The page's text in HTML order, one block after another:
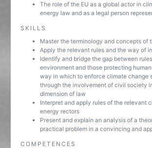
The role of the EU as a global actor in
energy law and as a legal person
SKILLS
Master the terminology and concepts of
Apply the relevant rules and the way of
Identify and bridge the gap between
environment and those protecting
way in which to enforce climate change
through the involvement of civil society
dimension of law
Interpret and apply rules of the relevant
energy rectors
Present and explain an analysis of a
practical problem in a convincing and
COMPETENCES